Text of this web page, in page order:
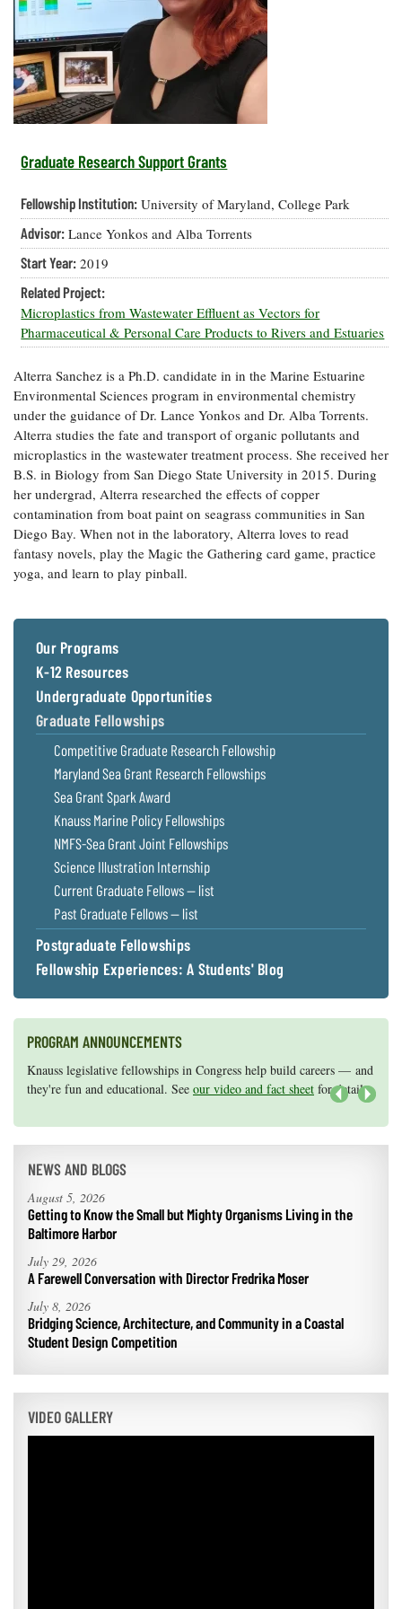
Our Office /
Directory
Donate
Privacy
Policy
Researchers
eSeaGrant
Portal
Research
list
Search
Research
Projects
Search
Publications
Undergraduate
Opportunities
Graduate
Postgraduate
Fellowships
Fellowship
Experiences:
A Students'
Blog
Coastal
Climate
Resilience
Economics
and
Seafood
Safety and
Technology
Water
Issues and
Guide
Ecosystems
and
Restoration
How You Can
Help
Chesapeake
Bay Facts
and Figures
Crabs,
Oysters,
Other
Animals
Coastal
Flooding and
Climate
Change
Water
Safety
What's New
Chesapeake
Quarterly
On the Bay:
Chesapeake
Blog
Fellowship
Experiences:
A Students'
Blog
News
Releases
Sea Level
Rise Special
Report
Headwaters
Newsletter
Our
Communications
Staff and
Products
Our Policy
on Online
Comments
Graduate Research Support Grants
Fellowship Institution: University of Maryland, College Park
Advisor: Lance Yonkos and Alba Torrents
Start Year: 2019
Related Project:
Microplastics from Wastewater Effluent as Vectors for
Pharmaceutical & Personal Care Products to Rivers and Estuaries
Alterra Sanchez is a Ph.D. candidate in in the Marine Estuarine
Environmental Sciences program in environmental chemistry
under the guidance of Dr. Lance Yonkos and Dr. Alba Torrents.
Alterra studies the fate and transport of organic pollutants and
microplastics in the wastewater treatment process. She received her
B.S. in Biology from San Diego State University in 2015. During
her undergrad, Alterra researched the effects of copper
contamination from boat paint on seagrass communities in San
Diego Bay. When not in the laboratory, Alterra loves to read
fantasy novels, play the Magic the Gathering card game, practice
yoga, and learn to play pinball.
Our Programs
K-12 Resources
Undergraduate Opportunities
Graduate Fellowships
Competitive Graduate Research Fellowship
Maryland Sea Grant Research Fellowships
Sea Grant Spark Award
Knauss Marine Policy Fellowships
NMFS-Sea Grant Joint Fellowships
Science Illustration Internship
Current Graduate Fellows — list
Past Graduate Fellows — list
Postgraduate Fellowships
Fellowship Experiences: A Students' Blog
PROGRAM ANNOUNCEMENTS
Knauss legislative fellowships in Congress help build careers — and
they're fun and educational. See our video and fact sheet for details.
Maryland Sea Grant has program development funds for start-up
efforts, graduate student research, or strategic support for emerging
NEWS AND BLOGS
August 5, 2026
Getting to Know the Small but Mighty Organisms Living in the
Baltimore Harbor
July 29, 2026
A Farewell Conversation with Director Fredrika Moser
July 8, 2026
Bridging Science, Architecture, and Community in a Coastal
Student Design Competition
VIDEO GALLERY